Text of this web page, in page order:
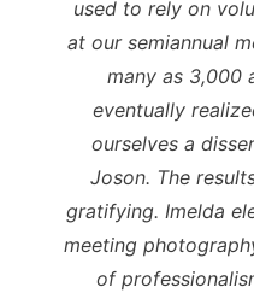
used to rely on
at our semiannual
many as 3,000
eventually
ourselves a
Joson. The
gratifying. Imelda
meeting
of